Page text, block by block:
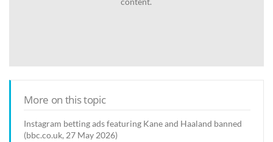
More on this topic
Instagram betting ads featuring Kane and Haaland banned
(bbc.co.uk, 27 May 2026)